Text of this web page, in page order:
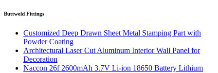
Buttweld Fittings
Customized Deep Drawn Sheet Metal Stamping Part with
Powder Coating
Architectural Laser Cut Aluminum Interior Wall Panel for
Decoration
Naccon 26f 2600mAh 3.7V Li-ion 18650 Battery Lithium